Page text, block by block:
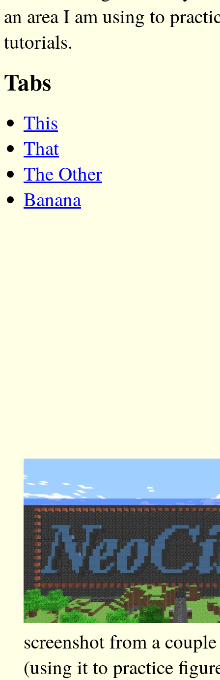
an area I am using to
tutorials.
Tabs
This
That
The Other
Banana
screenshot from a
(using it to practice